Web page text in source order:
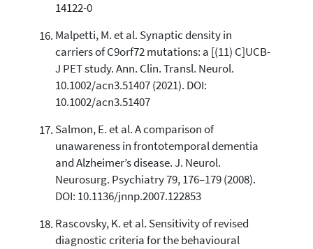
14122-0
Malpetti, M. et al. Synaptic density in
carriers of C9orf72 mutations: a [(11) C]UCB-
J PET study. Ann. Clin. Transl. Neurol.
10.1002/acn3.51407 (2021). DOI:
10.1002/acn3.51407
Salmon, E. et al. A comparison of
unawareness in frontotemporal dementia
and Alzheimer’s disease. J. Neurol.
Neurosurg. Psychiatry 79, 176–179 (2008).
DOI: 10.1136/jnnp.2007.122853
Rascovsky, K. et al. Sensitivity of revised
diagnostic criteria for the behavioural